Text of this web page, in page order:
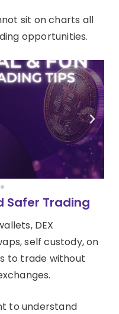
sit on charts all
opportunities.
Safer Trading
DEX
self custody, on
to trade without
to understand